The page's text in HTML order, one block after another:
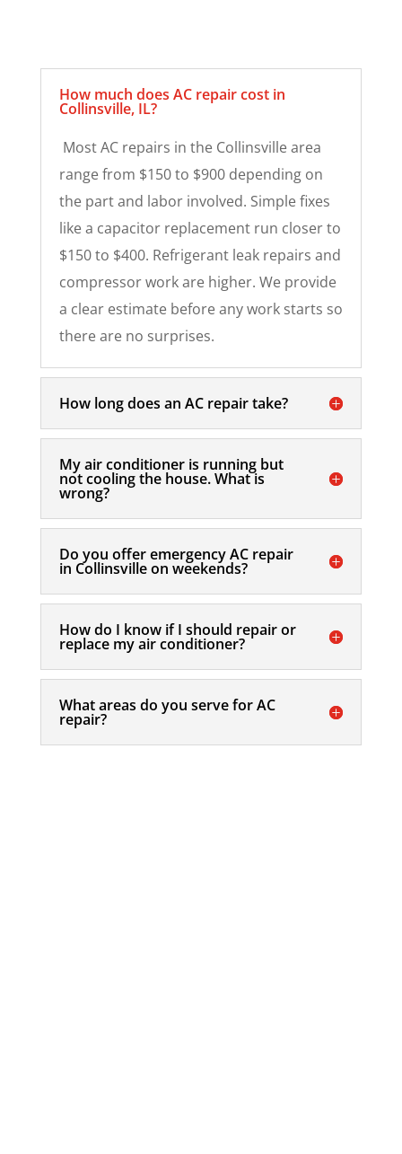
How much does AC repair cost in
Collinsville, IL?
Most AC repairs in the Collinsville area
range from $150 to $900 depending on
the part and labor involved. Simple fixes
like a capacitor replacement run closer to
$150 to $400. Refrigerant leak repairs and
compressor work are higher. We provide
a clear estimate before any work starts so
there are no surprises.
How long does an AC repair take?
My air conditioner is running but
not cooling the house. What is
wrong?
Do you offer emergency AC repair
in Collinsville on weekends?
How do I know if I should repair or
replace my air conditioner?
What areas do you serve for AC
repair?